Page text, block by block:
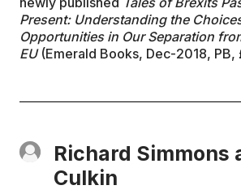
Present: Understanding the
Opportunities in Our Separation
EU (Emerald Books, Dec-2018, PB,
Richard Simmons
Culkin